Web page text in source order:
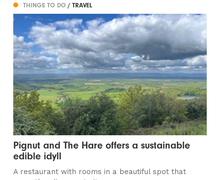
THINGS TO DO/ TRAVEL
Pignut and The Hare offers a sustainable
edible idyll
A restaurant with rooms in a beautiful spot that